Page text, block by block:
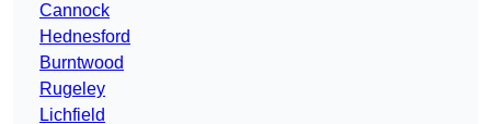
Cannock
Hednesford
Burntwood
Rugeley
Lichfield